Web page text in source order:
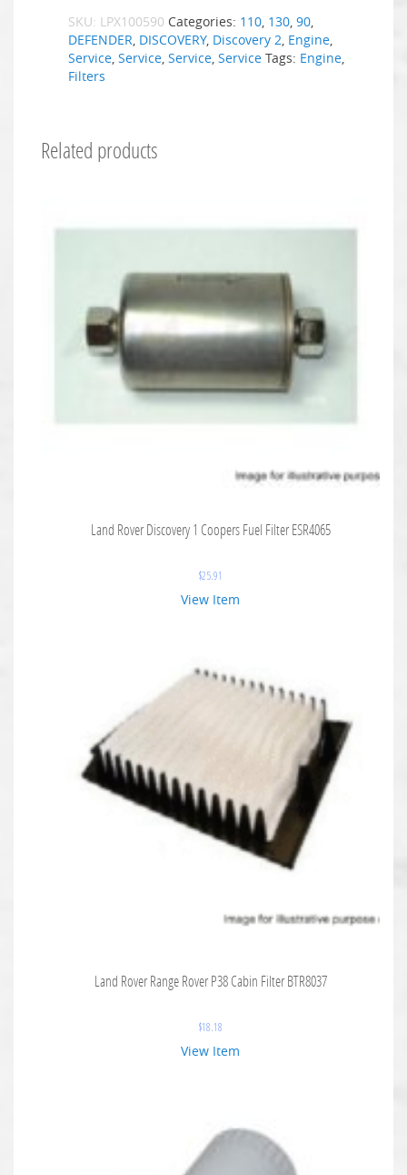
SKU: LPX100590 Categories: 110 130 90
DEFENDER DISCOVERY, Discovery 2 Engine
Service Service Service Service Tags: Engine
Filters
Related products
Land Rover Discovery 1 Coopers Fuel Filter ESR4065
$25.91
View Item
Land Rover Range Rover P38 Cabin Filter BTR8037
$18.18
View Item